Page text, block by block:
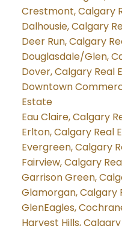
Crestmont, Calgary
Dalhousie, Calgary
Deer Run, Calgary
Douglasdale/Glen,
Dover, Calgary Real
Downtown
Estate
Eau Claire, Calgary
Erlton, Calgary Real
Evergreen, Calgary
Fairview, Calgary
Garrison Green,
Glamorgan, Calgary
GlenEagles,
Harvest Hills,